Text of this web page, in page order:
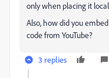
only when placing it
Also, how did you
code from YouTube?
3 replies